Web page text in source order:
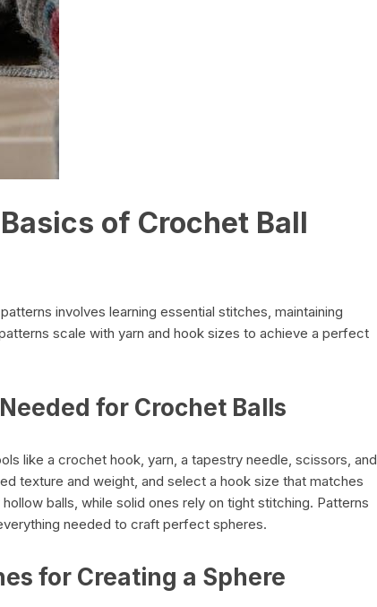
of Crochet Ball
involves learning essential stitches, maintaining
scale with yarn and hook sizes to achieve a perfect
for Crochet Balls
like a crochet hook, yarn, a tapestry needle, scissors, and
texture and weight, and select a hook size that matches
balls, while solid ones rely on tight stitching. Patterns
needed to craft perfect spheres.
for Creating a Sphere